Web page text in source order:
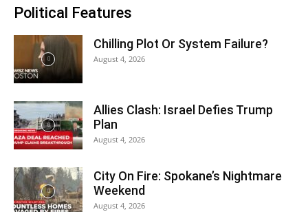
Political Features
Chilling Plot Or System Failure?
August 4, 2026
Allies Clash: Israel Defies Trump
Plan
August 4, 2026
City On Fire: Spokane’s Nightmare
Weekend
August 4, 2026